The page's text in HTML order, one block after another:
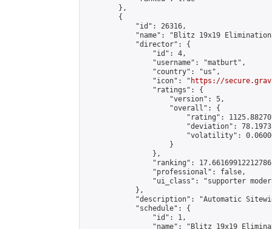
        },
        {
            "id": 26316,
"name": "Blitz 19x19
            "director": {
                "id": 4,
                "username": "matburt",
                "country": "us",
                "icon": "
https://
                "ratings": {
                    "version": 5,
                    "overall": {
"rating":
"deviation":
"volatility":
                    }
                },
"ranking":
                "professional": false,
"ui_class": "supporter
            },
"description": "Automatic
            "schedule": {
                "id": 1,
"name": "Blitz 19x19